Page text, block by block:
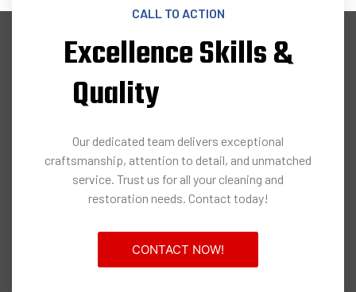
CALL TO ACTION
Excellence Skills &
Quality
Our dedicated team delivers exceptional
craftsmanship, attention to detail, and unmatched
service. Trust us for all your cleaning and
restoration needs. Contact today!
CONTACT NOW!